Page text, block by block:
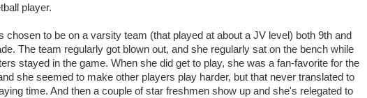
player.
chosen to be on a varsity team (that played at about a JV level) both 9th and
The team regularly got blown out, and she regularly sat on the bench while
stayed in the game. When she did get to play, she was a fan-favorite for the
she seemed to make other players play harder, but that never translated to
time. And then a couple of star freshmen show up and she's relegated to